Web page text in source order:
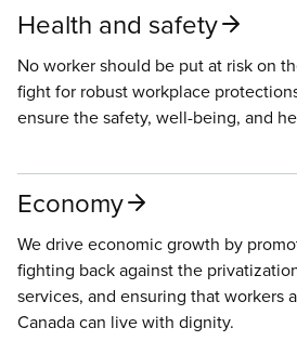
Health and safety
No worker should be put at risk on
fight for robust workplace
ensure the safety, well-being, and
Economy
We drive economic growth by
fighting back against the
services, and ensuring that workers
Canada can live with dignity.